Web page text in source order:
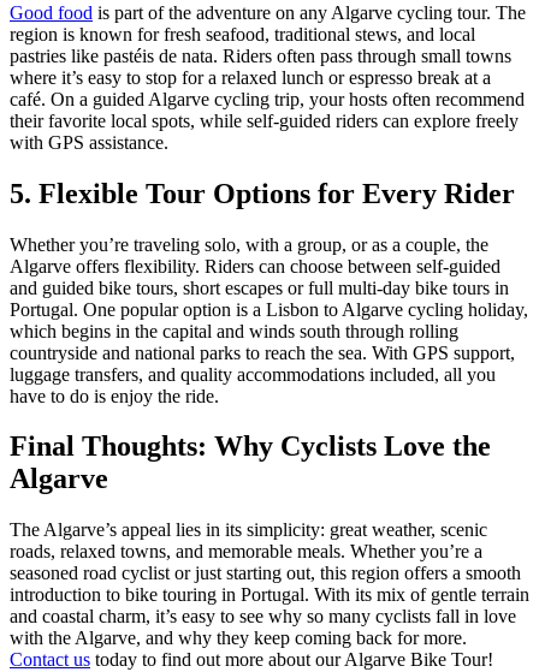
Good food is part of the adventure on any Algarve cycling tour. The
region is known for fresh seafood, traditional stews, and local
pastries like pastéis de nata. Riders often pass through small towns
where it’s easy to stop for a relaxed lunch or espresso break at a
café. On a guided Algarve cycling trip, your hosts often recommend
their favorite local spots, while self-guided riders can explore freely
with GPS assistance.
5. Flexible Tour Options for Every Rider
Whether you’re traveling solo, with a group, or as a couple, the
Algarve offers flexibility. Riders can choose between self-guided
and guided bike tours, short escapes or full multi-day bike tours in
Portugal. One popular option is a Lisbon to Algarve cycling holiday,
which begins in the capital and winds south through rolling
countryside and national parks to reach the sea. With GPS support,
luggage transfers, and quality accommodations included, all you
have to do is enjoy the ride.
Final Thoughts: Why Cyclists Love the
Algarve
The Algarve’s appeal lies in its simplicity: great weather, scenic
roads, relaxed towns, and memorable meals. Whether you’re a
seasoned road cyclist or just starting out, this region offers a smooth
introduction to bike touring in Portugal. With its mix of gentle terrain
and coastal charm, it’s easy to see why so many cyclists fall in love
with the Algarve, and why they keep coming back for more.
Contact us today to find out more about our Algarve Bike Tour!